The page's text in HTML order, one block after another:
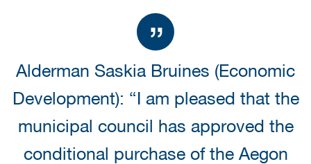
Alderman Saskia Bruines (Economic
Development): “I am pleased that the
municipal council has approved the
conditional purchase of the Aegon